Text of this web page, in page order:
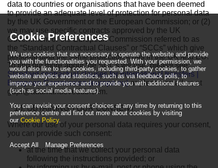
data to countries or organisations that have been deemed
to provide an adequate level of protection for personal data
by the UK Government or the European Commission; or (2)
we may use specific contracts approved by the UK
Government or the European Commission referred to as
the “Standard Contractual Clauses” or “SCCs” which give
personal data the same protection it has in the UK and EU.
To find out more about the SCCs we use, please see:
Standard contractual clauses for international transfers |
European Commission (europa.eu)or please email us at
gdpr@adamandeveddb.com.
OBTAINING YOUR CONSENT
Where our use of your personal data requires your consent,
you can provide such consent:
at the time that we collect your personal data
following the instructions provided; or
Cookie Preferences
We use cookies that are necessary to operate the website and provide
you with the functionalities you requested. With your permission, we
would also like to use cookies, including third-party cookies, to gather
website analytics and statistics, such as via feedback polls, to
improve your experience and to provide you with additional features
(such as social media features).
You can revisit your consent choices at any time by returning to this
preference centre and find out more about cookies by visiting
our Cookie Policy.
Accept All Manage Preferences